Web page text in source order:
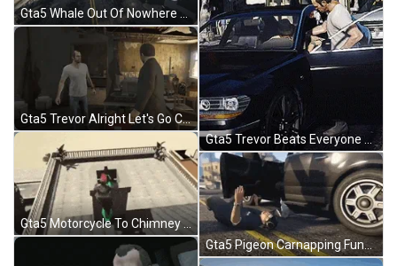
Gta5 Whale Out Of Nowhere GIF
Gta5 Trevor Alright Let's Go Clapping GIF
Gta5 Motorcycle To Chimney Stunt GIF
Gta5 Trevor Beats Everyone Up GIF
Gta5 Pigeon Carnapping Funny GIF